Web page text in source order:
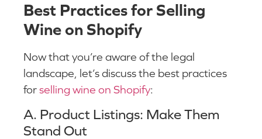
Best Practices for Selling
Wine on Shopify
Now that you’re aware of the legal
landscape, let’s discuss the best practices
forselling wine on Shopify:
A. Product Listings: Make Them
Stand Out